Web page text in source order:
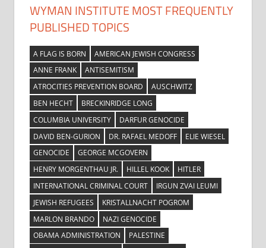
WYMAN INSTITUTE MOST FREQUENTLY
PUBLISHED TOPICS
A FLAG IS BORN
AMERICAN JEWISH CONGRESS
ANNE FRANK
ANTISEMITISM
ATROCITIES PREVENTION BOARD
AUSCHWITZ
BEN HECHT
BRECKINRIDGE LONG
COLUMBIA UNIVERSITY
DARFUR GENOCIDE
DAVID BEN-GURION
DR. RAFAEL MEDOFF
ELIE WIESEL
GENOCIDE
GEORGE MCGOVERN
HENRY MORGENTHAU JR.
HILLEL KOOK
HITLER
INTERNATIONAL CRIMINAL COURT
IRGUN ZVAI LEUMI
JEWISH REFUGEES
KRISTALLNACHT POGROM
MARLON BRANDO
NAZI GENOCIDE
OBAMA ADMINISTRATION
PALESTINE